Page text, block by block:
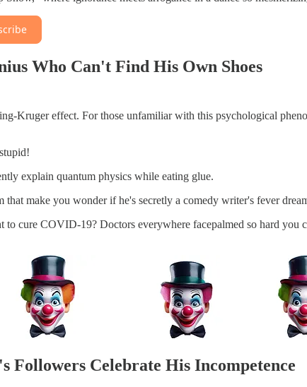
Who Can't Find His Own Shoes
Kruger effect. For those unfamiliar with this psychological
explain quantum physics while eating glue.
that make you wonder if he's secretly a comedy writer's fever
to cure COVID-19? Doctors everywhere facepalmed so hard
Followers Celebrate His Incompetence